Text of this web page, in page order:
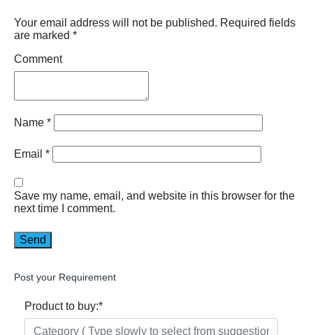
Your email address will not be published. Required fields
are marked *
Comment
Name *
Email *
Save my name, email, and website in this browser for the
next time I comment.
Post your Requirement
Product to buy:*